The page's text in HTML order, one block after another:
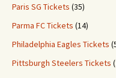
Paris SG Tickets (35)
Parma FC Tickets (14)
Philadelphia Eagles Tickets
Pittsburgh Steelers Tickets